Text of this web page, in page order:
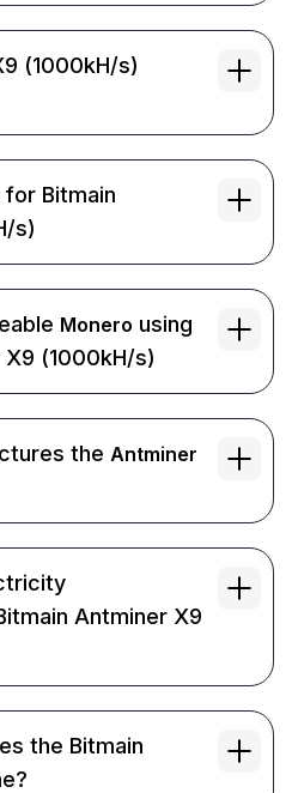
(1000kH/s)
Bitmain
s)
Monero using
(1000kH/s)
the Antminer
Antminer X9
the Bitmain